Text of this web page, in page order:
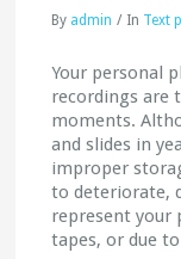
By admin / In Text
Your personal
recordings are
moments.
and slides in
improper
to deteriorate,
represent your
tapes, or due